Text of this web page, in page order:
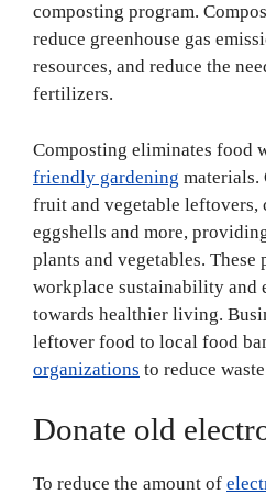
composting program.
reduce greenhouse gas
resources, and reduce the
fertilizers.
Composting eliminates food
friendly gardening materials.
fruit and vegetable leftovers,
eggshells and more,
plants and vegetables. These
workplace sustainability and
towards healthier living.
leftover food to local food
organizations to reduce
Donate old
To reduce the amount of